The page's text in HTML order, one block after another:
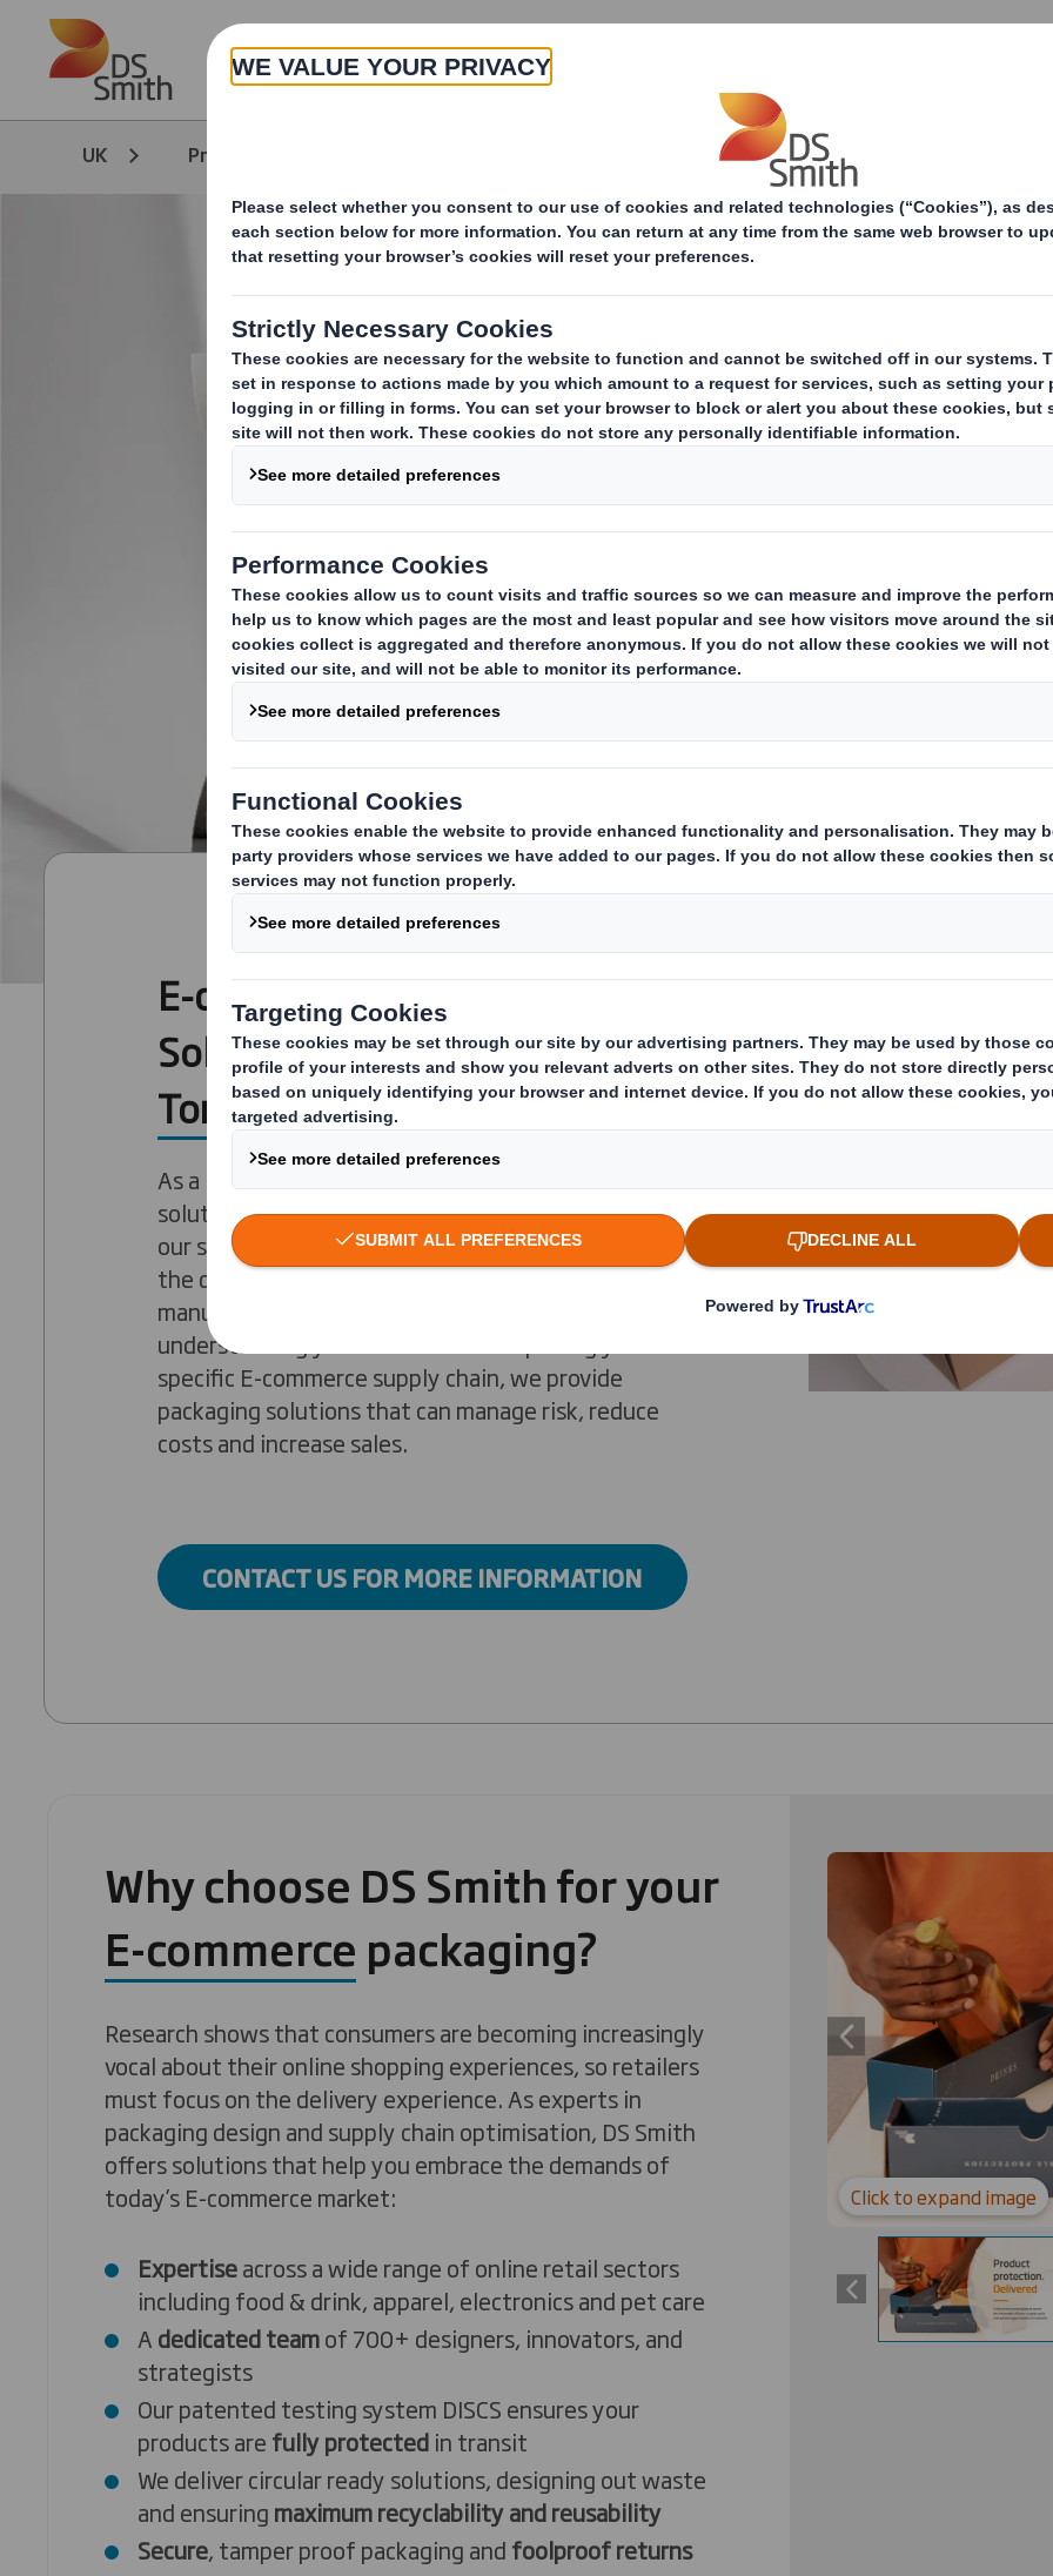
Skip to main content
About
UK Products & Services E-commerce Packaging
Meet all your
every
E-commerce Packaging
Solutions for Today and
Tomorrow
As a leading provider of E-commerce packaging
solutions worldwide, D.S. Smith is recognized for
our supply cycle expertise, our innovation and for
the quality of our packaging. With our 26
manufacturing plants across the UK, and by
understanding your business and exploring your
specific E-commerce supply chain, we provide
packaging solutions that can manage risk, reduce
costs and increase sales.
CONTACT US FOR MORE INFORMATION
Why choose DS Smith for your
E-commerce packaging?
Research shows that consumers are becoming increasingly
vocal about their online shopping experiences, so retailers
must focus on the delivery experience. As experts in
packaging design and supply chain optimisation, DS Smith
offers solutions that help you embrace the demands of
today’s E-commerce market:
Expertiseacross a wide range of online retail sectors
including food & drink, apparel, electronics and pet care
A dedicated teamof 700+ designers, innovators, and
strategists
Our patented testing system DISCS ensures your
products are fully protected in transit
We deliver circular ready solutions, designing out waste
and ensuring maximum recyclability and reusability
Secure, tamper proof packaging and foolproof returns
Carousel. Use
Previous slide
Click to expand image